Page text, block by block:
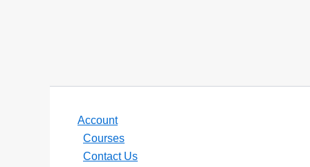
Account
Courses
Contact Us